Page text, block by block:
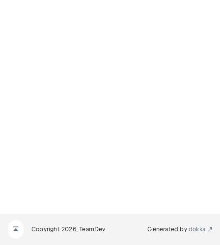
Copyright 2026, TeamDev Generated by dokka